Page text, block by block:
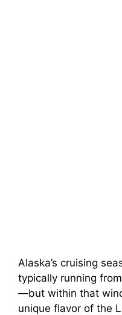
Alaska’s cruising
typically running
—but within that
unique flavor of the